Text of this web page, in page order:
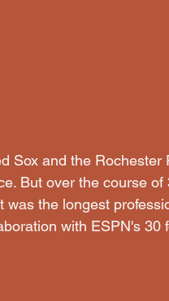
Sox and the Rochester
But over the course
the longest
with ESPN's 30